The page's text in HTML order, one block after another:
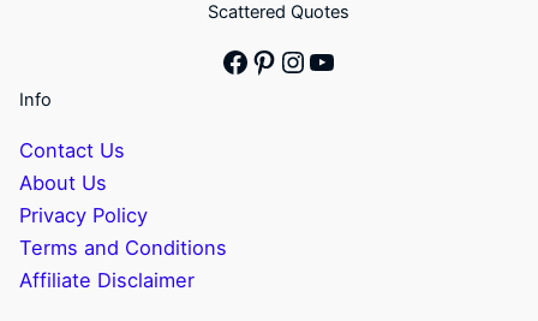
Scattered Quotes
Facebook
Pinterest
Instagram
YouTube
Info
Contact Us
About Us
Privacy Policy
Terms and Conditions
Affiliate Disclaimer